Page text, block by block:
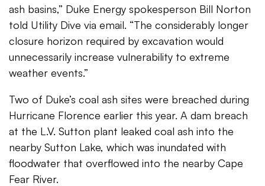
ash basins,” Duke Energy spokesperson Bill Norton
told Utility Dive via email. “The considerably longer
closure horizon required by excavation would
unnecessarily increase vulnerability to extreme
weather events.”
Two of Duke’s coal ash sites were breached during
Hurricane Florence earlier this year. A dam breach
at the L.V. Sutton plant leaked coal ash into the
nearby Sutton Lake, which was inundated with
floodwater that overflowed into the nearby Cape
Fear River.